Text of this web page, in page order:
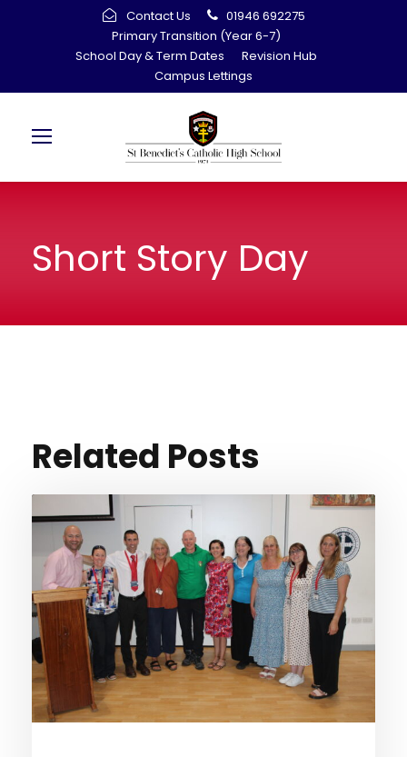
Contact Us
01946 692275
Primary Transition (Year 6-7)
School Day & Term Dates
Revision Hub
Campus Lettings
Short Story Day
Related Posts